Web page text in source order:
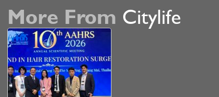
More From Citylife